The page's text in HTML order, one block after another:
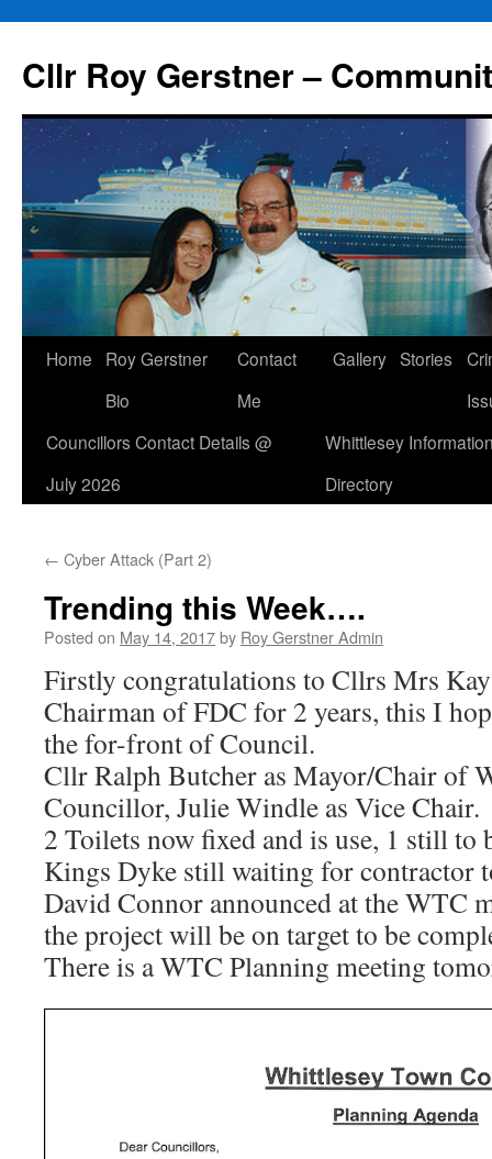
content
Cllr Roy Gerstner –
Home
Roy Gerstner
Bio
Contact
Me
Gallery Stories
Councillors Contact Details @
July 2026
Whittlesey
Directory
← Cyber Attack (Part 2)
Trending this Week….
Posted on May 14, 2017by Roy Gerstner Admin
Firstly congratulations to Cllrs Mrs
Chairman of FDC for 2 years, this I
the for-front of Council.
Cllr Ralph Butcher as Mayor/Chair of
Councillor, Julie Windle as Vice Chair.
2 Toilets now fixed and is use, 1 still to
Kings Dyke still waiting for contractor
David Connor announced at the WTC
the project will be on target to be
There is a WTC Planning meeting